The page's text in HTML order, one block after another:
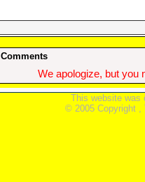
Comments
We apologize, but you
This website was
© 2005 Copyright ,